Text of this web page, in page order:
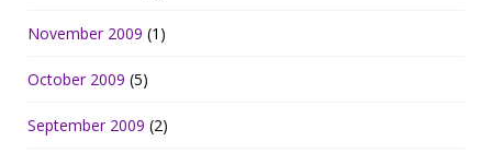
November 2009 (1)
October 2009 (5)
September 2009 (2)